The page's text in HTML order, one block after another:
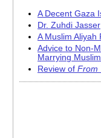
A Decent Gaza
Dr. Zuhdi Jasser
A Muslim Aliyah
Advice to Non-
Marrying
Review of From